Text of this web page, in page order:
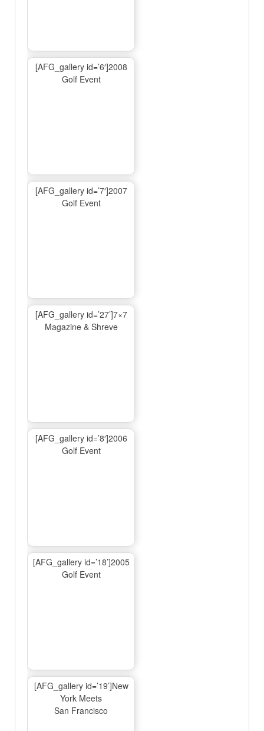
[AFG_gallery id=’6′]2008
Golf Event
[AFG_gallery id=’7′]2007
Golf Event
[AFG_gallery id=’27’]7×7
Magazine & Shreve
[AFG_gallery id=’8′]2006
Golf Event
[AFG_gallery id=’18’]2005
Golf Event
[AFG_gallery id=’19’]New
York Meets
San Francisco